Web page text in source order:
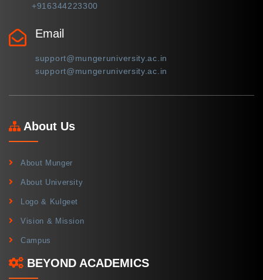
+916344223300
Email
support@mungeruniversity.ac.in
support@mungeruniversity.ac.in
About Us
About Munger
About University
Logo & Kulgeet
Vision & Mission
Campus
BEYOND ACADEMICS